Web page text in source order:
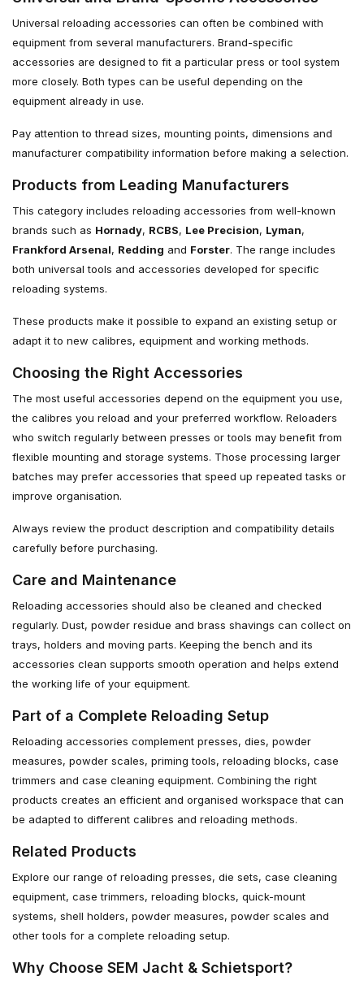
Universal reloading accessories can often be combined with
equipment from several manufacturers. Brand-specific
accessories are designed to fit a particular press or tool system
more closely. Both types can be useful depending on the
equipment already in use.
Pay attention to thread sizes, mounting points, dimensions and
manufacturer compatibility information before making a selection.
Products from Leading Manufacturers
This category includes reloading accessories from well-known
brands such as Hornady, RCBS, Lee Precision, Lyman,
Frankford Arsenal, Redding and Forster. The range includes
both universal tools and accessories developed for specific
reloading systems.
These products make it possible to expand an existing setup or
adapt it to new calibres, equipment and working methods.
Choosing the Right Accessories
The most useful accessories depend on the equipment you use,
the calibres you reload and your preferred workflow. Reloaders
who switch regularly between presses or tools may benefit from
flexible mounting and storage systems. Those processing larger
batches may prefer accessories that speed up repeated tasks or
improve organisation.
Always review the product description and compatibility details
carefully before purchasing.
Care and Maintenance
Reloading accessories should also be cleaned and checked
regularly. Dust, powder residue and brass shavings can collect on
trays, holders and moving parts. Keeping the bench and its
accessories clean supports smooth operation and helps extend
the working life of your equipment.
Part of a Complete Reloading Setup
Reloading accessories complement presses, dies, powder
measures, powder scales, priming tools, reloading blocks, case
trimmers and case cleaning equipment. Combining the right
products creates an efficient and organised workspace that can
be adapted to different calibres and reloading methods.
Related Products
Explore our range of reloading presses, die sets, case cleaning
equipment, case trimmers, reloading blocks, quick-mount
systems, shell holders, powder measures, powder scales and
other tools for a complete reloading setup.
Why Choose SEM Jacht & Schietsport?